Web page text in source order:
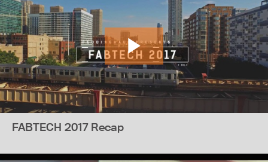
FABTECH 2017 Recap